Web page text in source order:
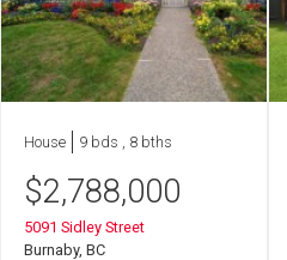
House 9 bds , 8 bths
$2,788,000
5091 Sidley Street
Burnaby, BC